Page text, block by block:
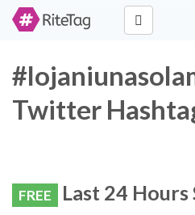
Twitter
FREE Last 24 Hours